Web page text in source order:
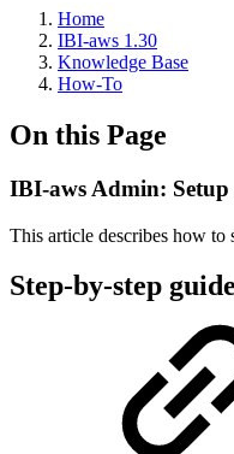
Home
IBI-aws 1.30
Knowledge Base
How-To
On this Page
IBI-aws Admin:
This article describes how
Step-by-step guide